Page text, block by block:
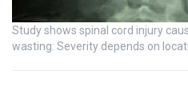
Study shows spinal cord injury
wasting: Severity depends on